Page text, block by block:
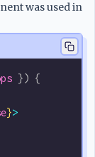
was used in
}) {
}>